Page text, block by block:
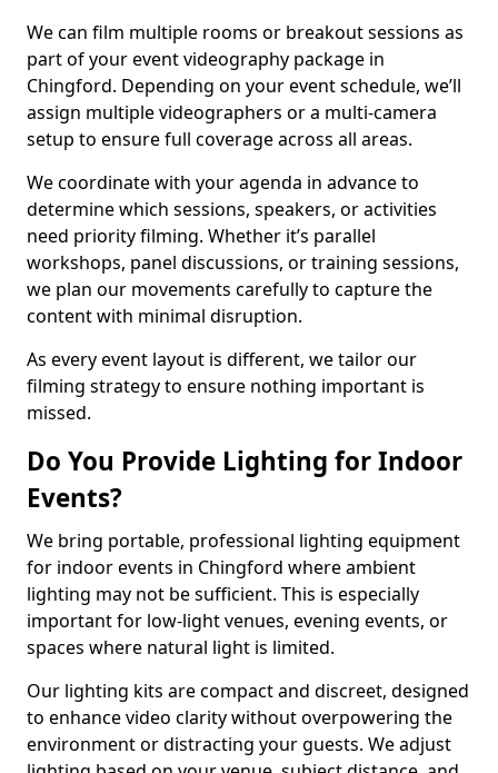
We can film multiple rooms or breakout sessions as
part of your event videography package in
Chingford. Depending on your event schedule, we’ll
assign multiple videographers or a multi-camera
setup to ensure full coverage across all areas.
We coordinate with your agenda in advance to
determine which sessions, speakers, or activities
need priority filming. Whether it’s parallel
workshops, panel discussions, or training sessions,
we plan our movements carefully to capture the
content with minimal disruption.
As every event layout is different, we tailor our
filming strategy to ensure nothing important is
missed.
Do You Provide Lighting for Indoor
Events?
We bring portable, professional lighting equipment
for indoor events in Chingford where ambient
lighting may not be sufficient. This is especially
important for low-light venues, evening events, or
spaces where natural light is limited.
Our lighting kits are compact and discreet, designed
to enhance video clarity without overpowering the
environment or distracting your guests. We adjust